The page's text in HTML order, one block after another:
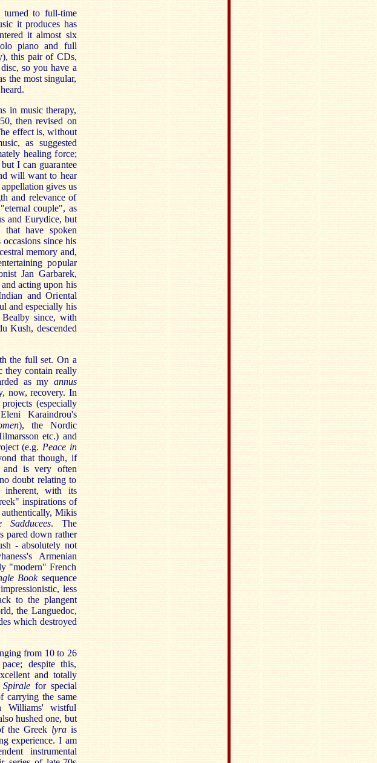
turned to full-time
it produces has
it almost six
piano and full
this pair of CDs,
so you have a
the most singular,
in music therapy,
then revised on
effect is, without
as suggested
healing force;
I can guarantee
will want to hear
gives us
and relevance of
couple", as
and Eurydice, but
that have spoken
since his
memory and,
popular
Jan Garbarek,
acting upon his
and Oriental
and especially his
since, with
Kush, descended
the full set. On a
they contain really
as my annus
now, recovery. In
(especially
Karaindrou's
), the Nordic
etc.) and
(e.g. Peace in
that though, if
and is very often
doubt relating to
inherent, with its
inspirations of
authentically, Mikis
. The
pared down rather
- absolutely not
Armenian
"modern" French
Booksequence
less
to the plangent
the Languedoc,
which destroyed
from 10 to 26
despite this,
and totally
for special
carrying the same
Williams' wistful
hushed one, but
the Greek lyrais
experience. I am
instrumental